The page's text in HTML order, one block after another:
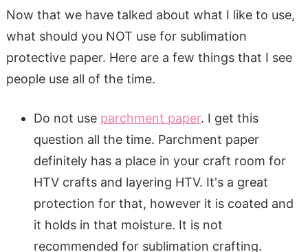
Now that we have talked about what I like to use,
what should you NOT use for sublimation
protective paper. Here are a few things that I see
people use all of the time.
Do not use parchment paper. I get this
question all the time. Parchment paper
definitely has a place in your craft room for
HTV crafts and layering HTV. It's a great
protection for that, however it is coated and
it holds in that moisture. It is not
recommended for sublimation crafting.